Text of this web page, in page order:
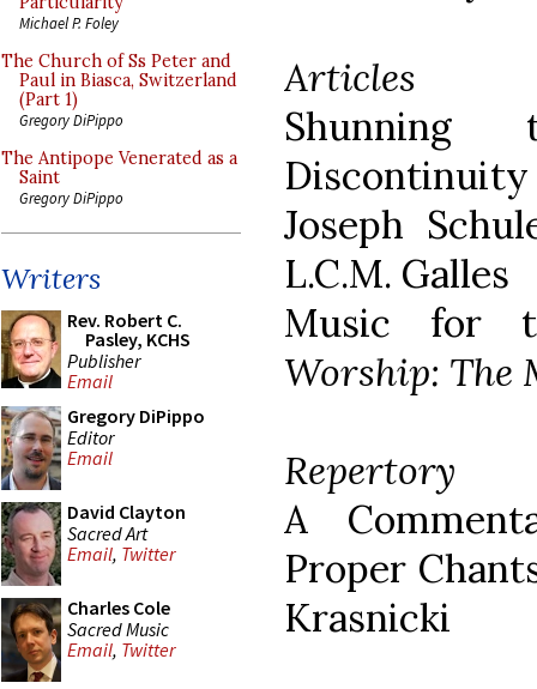
Michael P. Foley
The Church of Ss Peter and
Paul in Biasca, Switzerland
(Part 1)
Gregory DiPippo
The Antipope Venerated as a
Saint
Gregory DiPippo
Writers
Rev. Robert C.
Pasley, KCHS
Publisher
Email
Gregory DiPippo
Editor
Email
David Clayton
Sacred Art
Email, Twitter
Charles Cole
Sacred Music
Email, Twitter
Articles
Shunning
Joseph
L.C.M. Galles
Music for
Worship: The
Repertory
A
Proper
Krasnicki